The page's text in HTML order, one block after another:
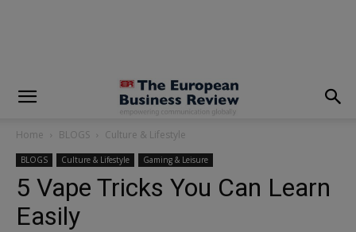
Home BLOGS Culture & Lifestyle
BLOGS Culture & Lifestyle Gaming & Leisure
5 Vape Tricks You Can Learn
Easily